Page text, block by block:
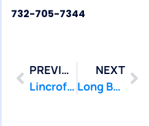
732-705-7344
PREVIOUS
Lincroft, NJ 07738 Pool Leak Repair
NEXT
Long Branch, NJ 07740 Pool Leak Repair